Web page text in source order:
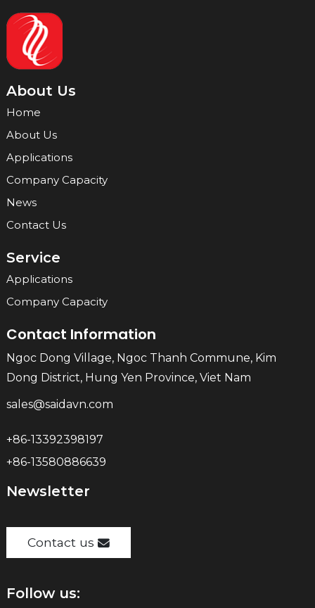
About Us
Home
About Us
Applications
Company Capacity
News
Contact Us
Service
Applications
Company Capacity
Contact Information
Ngoc Dong Village, Ngoc Thanh Commune, Kim
Dong District, Hung Yen Province, Viet Nam
sales@saidavn.com
+86-13392398197
+86-13580886639
Newsletter
Contact us
Follow us: